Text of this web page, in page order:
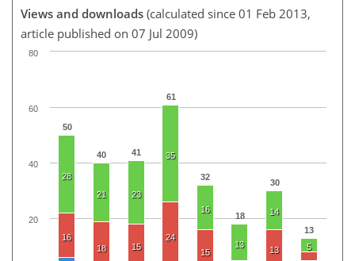
Views and downloads (calculated since 01 Feb 2013,
article published on 07 Jul 2009)
50
40 41
61
32
18
30
13
28
21
23
35
16
13
14
5
16
18
15
24
15
13
20
40
60
80